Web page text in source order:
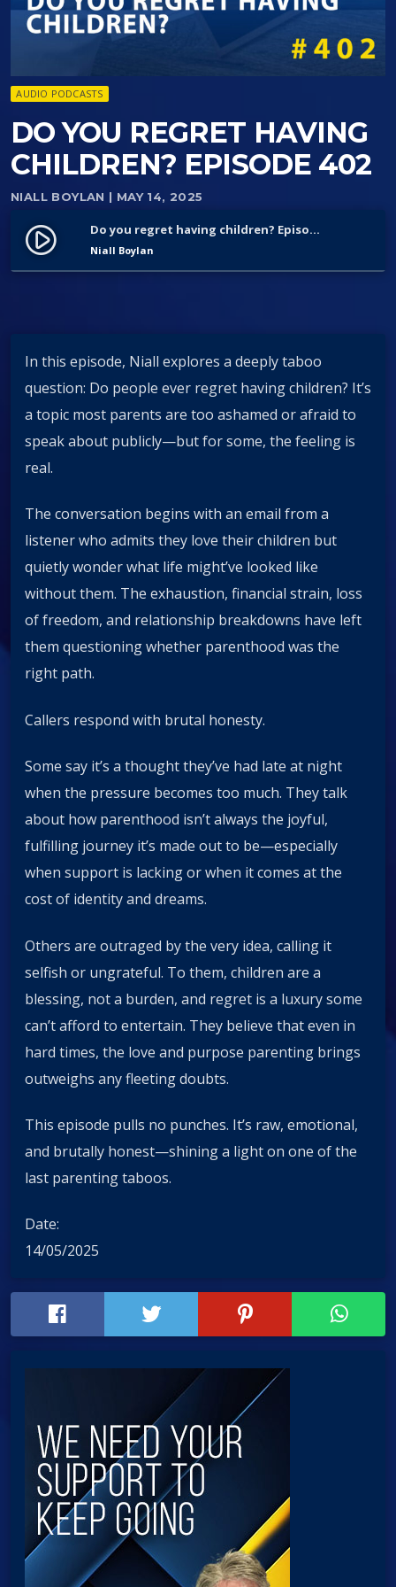
AUDIO PODCASTS
DO YOU REGRET HAVING
CHILDREN? EPISODE 402
NIALL BOYLAN | MAY 14, 2025
play_circle_filled Do you regret having children? Episode 402
Niall Boylan
In this episode, Niall explores a deeply taboo
question: Do people ever regret having children? It’s
a topic most parents are too ashamed or afraid to
speak about publicly—but for some, the feeling is
real.
The conversation begins with an email from a
listener who admits they love their children but
quietly wonder what life might’ve looked like
without them. The exhaustion, financial strain, loss
of freedom, and relationship breakdowns have left
them questioning whether parenthood was the
right path.
Callers respond with brutal honesty.
Some say it’s a thought they’ve had late at night
when the pressure becomes too much. They talk
about how parenthood isn’t always the joyful,
fulfilling journey it’s made out to be—especially
when support is lacking or when it comes at the
cost of identity and dreams.
Others are outraged by the very idea, calling it
selfish or ungrateful. To them, children are a
blessing, not a burden, and regret is a luxury some
can’t afford to entertain. They believe that even in
hard times, the love and purpose parenting brings
outweighs any fleeting doubts.
This episode pulls no punches. It’s raw, emotional,
and brutally honest—shining a light on one of the
last parenting taboos.
Date:
14/05/2025